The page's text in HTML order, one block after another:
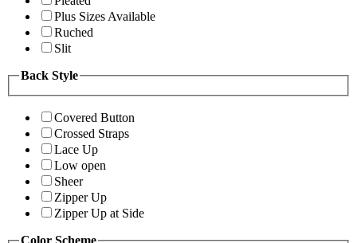
Plus Sizes Available
Ruched
Slit
Back Style
Covered Button
Crossed Straps
Lace Up
Low open
Sheer
Zipper Up
Zipper Up at Side